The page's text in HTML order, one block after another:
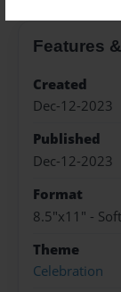
Features
Created
Dec-12-2023
Published
Dec-12-2023
Format
8.5"x11" -
Theme
Celebration